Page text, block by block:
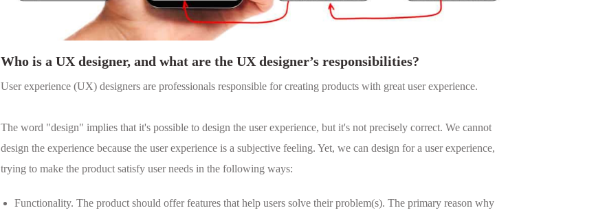
Who is a UX designer, and what are the UX designer’s responsibilities?
User experience (UX) designers are professionals responsible for creating products with great user experience.
The word "design" implies that it's possible to design the user experience, but it's not precisely correct. We cannot
design the experience because the user experience is a subjective feeling. Yet, we can design for a user experience,
trying to make the product satisfy user needs in the following ways:
Functionality. The product should offer features that help users solve their problem(s). The primary reason why